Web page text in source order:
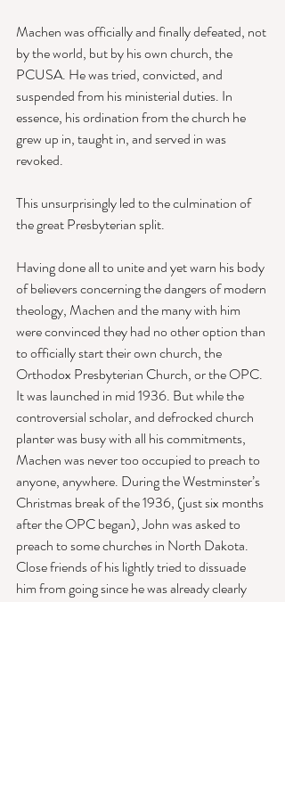
Machen was officially and finally defeated, not
by the world, but by his own church, the
PCUSA. He was tried, convicted, and
suspended from his ministerial duties. In
essence, his ordination from the church he
grew up in, taught in, and served in was
revoked.
This unsurprisingly led to the culmination of
the great Presbyterian split.
Having done all to unite and yet warn his body
of believers concerning the dangers of modern
theology, Machen and the many with him
were convinced they had no other option than
to officially start their own church, the
Orthodox Presbyterian Church, or the OPC.
It was launched in mid 1936. But while the
controversial scholar, and defrocked church
planter was busy with all his commitments,
Machen was never too occupied to preach to
anyone, anywhere. During the Westminster’s
Christmas break of the 1936, (just six months
after the OPC began), John was asked to
preach to some churches in North Dakota.
Close friends of his lightly tried to dissuade
him from going since he was already clearly